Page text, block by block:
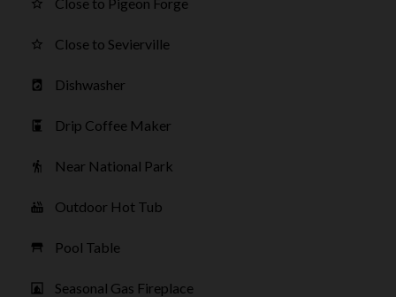
star_border
star_border Close to Sevierville
local_laundry_service Dishwasher
coffee_maker Drip Coffee Maker
hiking Near National Park
hot_tub Outdoor Hot Tub
table_restaurant Pool Table
fireplace Seasonal Gas Fireplace